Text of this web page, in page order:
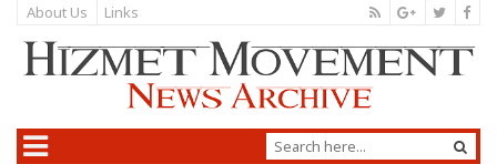
About Us Links